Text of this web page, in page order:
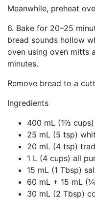
Ingredients
400 mL (1⅔
25 mL (5 tsp)
20 mL (4 tsp)
1 L (4 cups) all
15 mL (1 Tbsp)
60 mL + 15 mL
30 mL (2 Tbsp)
Meanwhile, preheat
6. Bake for 20–25
bread sounds hollow
oven using oven mitts
minutes.
Remove bread to a